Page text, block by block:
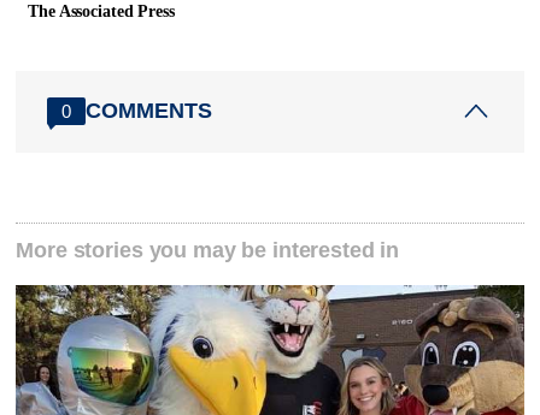
The Associated Press
0 COMMENTS
More stories you may be interested in